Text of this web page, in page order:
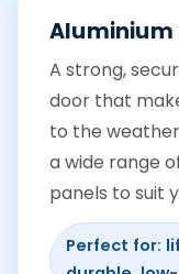
Aluminium
A strong,
door that
to the
a wide range
panels to suit
Perfect for: